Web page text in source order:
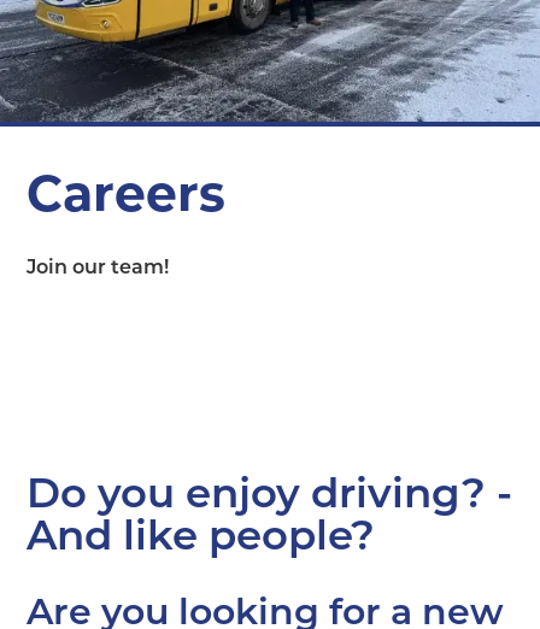
Careers
Join our team!
Do you enjoy driving? -
And like people?
Are you looking for a new